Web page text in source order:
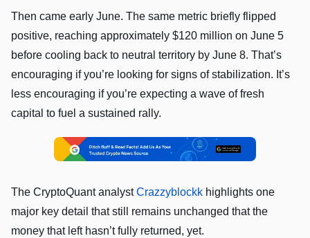
Then came early June. The same metric briefly flipped
positive, reaching approximately $120 million on June 5
before cooling back to neutral territory by June 8. That’s
encouraging if you’re looking for signs of stabilization. It’s
less encouraging if you’re expecting a wave of fresh
capital to fuel a sustained rally.
The CryptoQuant analystCrazzyblockk highlights one
major key detail that still remains unchanged that the
money that left hasn’t fully returned, yet.